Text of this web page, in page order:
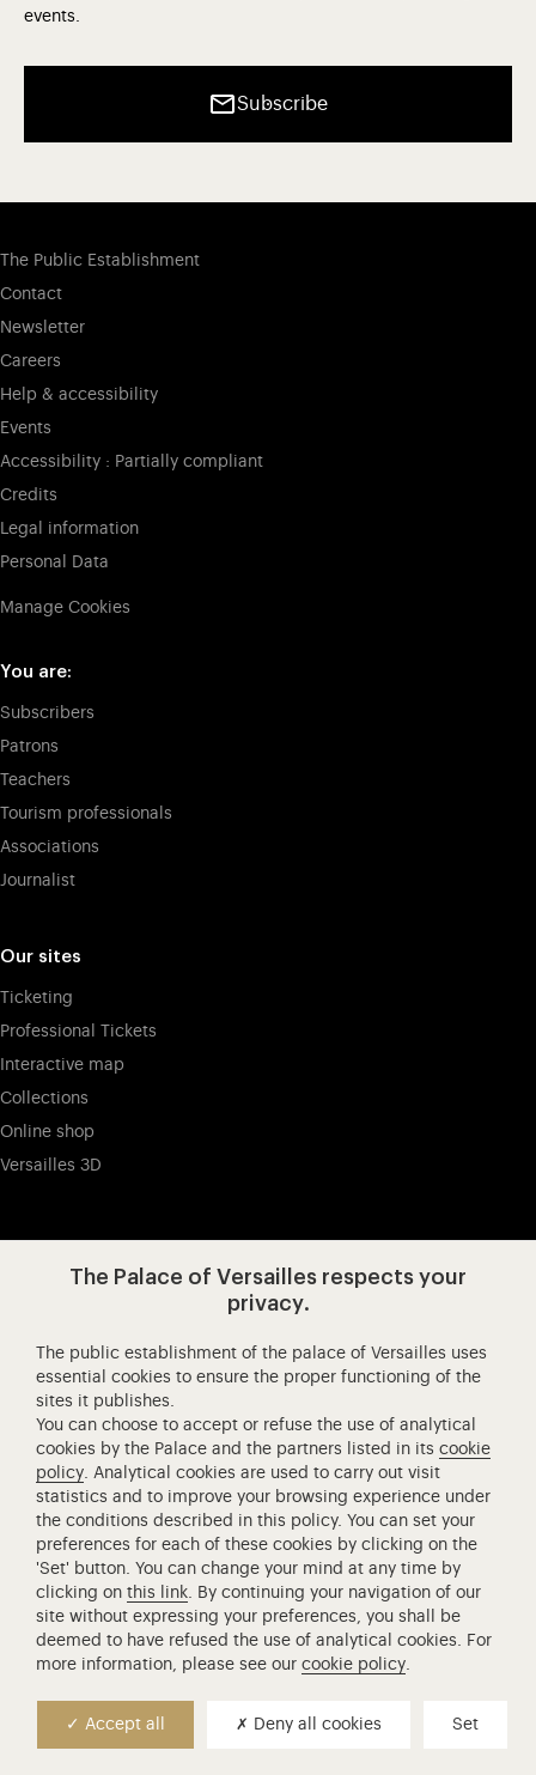
events.
Subscribe
The Public Establishment
Contact
Newsletter
Careers
Help & accessibility
Events
Accessibility : Partially compliant
Credits
Legal information
Personal Data
Manage Cookies
You are:
Subscribers
Patrons
Teachers
Tourism professionals
Associations
Journalist
Our sites
Ticketing
Professional Tickets
Interactive map
Collections
Online shop
Versailles 3D
Château de Versailles Spectacles
The Royal Opera of Versailles
Research centre of the Palace of Versailles
European Royal Residences
Friends of the Palace of Versailles
National equestrian Academy of Versailles
Campus Versailles
The Palace of Versailles respects your
privacy.
The public establishment of the palace of Versailles uses
essential cookies to ensure the proper functioning of the
sites it publishes.
You can choose to accept or refuse the use of analytical
cookies by the Palace and the partners listed in itscookie
policy. Analytical cookies are used to carry out visit
statistics and to improve your browsing experience under
the conditions described in this policy. You can set your
preferences for each of these cookies by clicking on the
'Set' button. You can change your mind at any time by
clicking onthis link. By continuing your navigation of our
site without expressing your preferences, you shall be
deemed to have refused the use of analytical cookies. For
more information, please see ourcookie policy.
Accept all Deny all cookies Set